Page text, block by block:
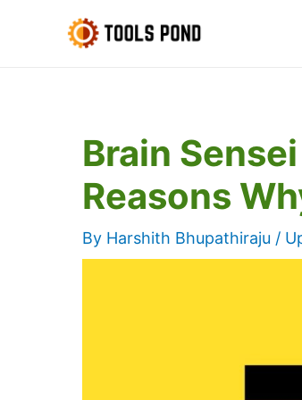
Brain
Reasons
By Harshith Bhupathiraju /